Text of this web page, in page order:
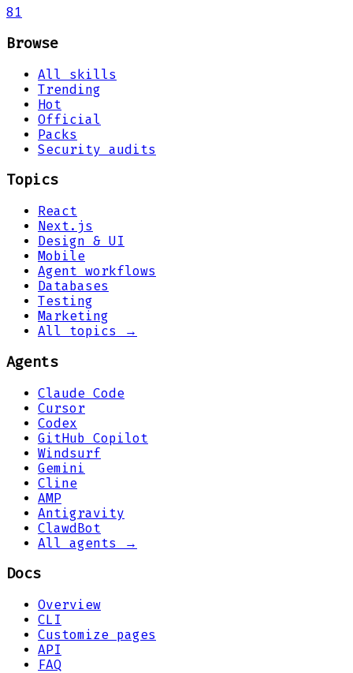
81
Browse
All skills
Trending
Hot
Official
Packs
Security audits
Topics
React
Next.js
Design & UI
Mobile
Agent workflows
Databases
Testing
Marketing
All topics →
Agents
Claude Code
Cursor
Codex
GitHub Copilot
Windsurf
Gemini
Cline
AMP
Antigravity
ClawdBot
All agents →
Docs
Overview
CLI
Customize pages
API
FAQ